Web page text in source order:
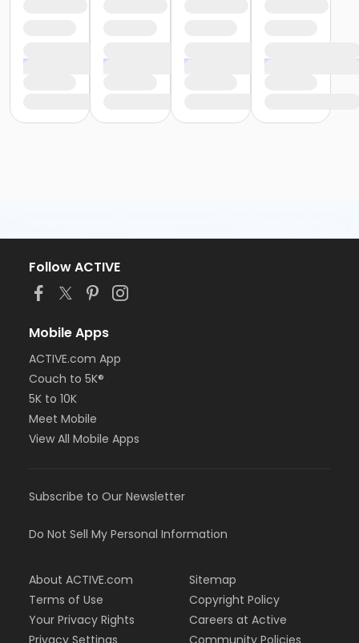
Follow ACTIVE
Mobile Apps
ACTIVE.com App
Couch to 5K®
5K to 10K
Meet Mobile
View All Mobile Apps
Subscribe to Our Newsletter
Do Not Sell My Personal Information
About ACTIVE.com
Terms of Use
Your Privacy Rights
Sitemap
Copyright Policy
Careers at Active